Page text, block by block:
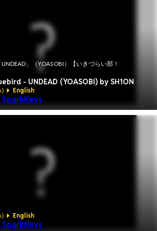
UNDEAD」（YOASOBI）【いきづらい部！
- UNDEAD (YOASOBI) by SH1ON
English
SparkKeys
English
SparkKeys